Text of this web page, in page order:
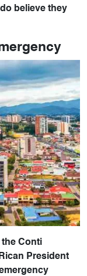
believe they
the Conti
President